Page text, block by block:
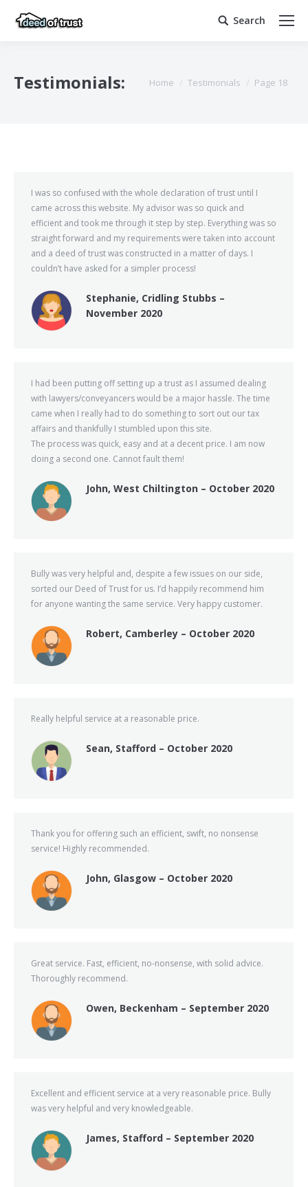
Search:
Search
Testimonials: You are here:
Home Testimonials Page 18
I was so confused with the whole declaration of trust until I
came across this website. My advisor was so quick and
efficient and took me through it step by step. Everything was so
straight forward and my requirements were taken into account
and a deed of trust was constructed in a matter of days. I
couldn’t have asked for a simpler process!
Stephanie, Cridling Stubbs –
November 2020
I had been putting off setting up a trust as I assumed dealing
with lawyers/conveyancers would be a major hassle. The time
came when I really had to do something to sort out our tax
affairs and thankfully I stumbled upon this site.
The process was quick, easy and at a decent price. I am now
doing a second one. Cannot fault them!
John, West Chiltington – October 2020
Bully was very helpful and, despite a few issues on our side,
sorted our Deed of Trust for us. I’d happily recommend him
for anyone wanting the same service. Very happy customer.
Robert, Camberley – October 2020
Really helpful service at a reasonable price.
Sean, Stafford – October 2020
Thank you for offering such an efficient, swift, no nonsense
service! Highly recommended.
John, Glasgow – October 2020
Great service. Fast, efficient, no-nonsense, with solid advice.
Thoroughly recommend.
Owen, Beckenham – September 2020
Excellent and efficient service at a very reasonable price. Bully
was very helpful and very knowledgeable.
James, Stafford – September 2020